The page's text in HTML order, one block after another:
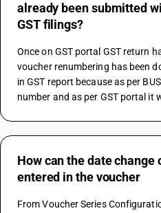
already been submitted
GST filings?
Once on GST portal GST return
voucher renumbering has been
in GST report because as per
number and as per GST portal it
How can the date
entered in the voucher
From Voucher Series